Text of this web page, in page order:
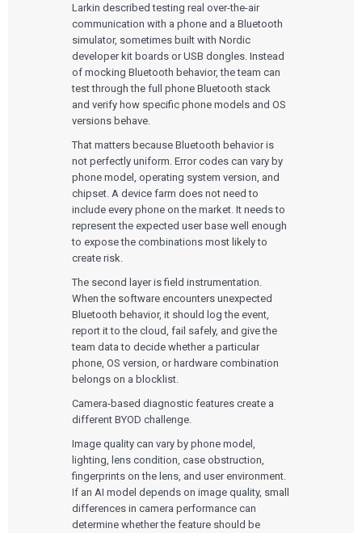
Services
QUALITY & REGULATORY
Quality Systems Engineering
Risk Management
Medical Device Software Remediation
eQMS for SaMD
Testing Automation
UX & HUMAN FACTORS
User Experience Design
Human Factors
Product Analytics
Rapid Concept Sprint
Technologies
TECHNOLOGIES
Mobile Medical Applications
Bluetooth Low Energy
Cloud for Medical Devices
AI & Machine Learning
Who We Work With
WHO WE WORK WITH
Venture-Backed Startups
Medical Device Companies
Pharmaceutical Companies
Consumer Enterprises
About Us
ABOUT US
Leadership Team
Our Work
Larkin described testing real over-the-air
communication with a phone and a Bluetooth
simulator, sometimes built with Nordic
developer kit boards or USB dongles. Instead
of mocking Bluetooth behavior, the team can
test through the full phone Bluetooth stack
and verify how specific phone models and OS
versions behave.
That matters because Bluetooth behavior is
not perfectly uniform. Error codes can vary by
phone model, operating system version, and
chipset. A device farm does not need to
include every phone on the market. It needs to
represent the expected user base well enough
to expose the combinations most likely to
create risk.
The second layer is field instrumentation.
When the software encounters unexpected
Bluetooth behavior, it should log the event,
report it to the cloud, fail safely, and give the
team data to decide whether a particular
phone, OS version, or hardware combination
belongs on a blocklist.
Camera-based diagnostic features create a
different BYOD challenge.
Image quality can vary by phone model,
lighting, lens condition, case obstruction,
fingerprints on the lens, and user environment.
If an AI model depends on image quality, small
differences in camera performance can
determine whether the feature should be